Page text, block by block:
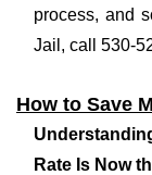
process, and
Jail, call 530-
How to Save
Rate Is Now